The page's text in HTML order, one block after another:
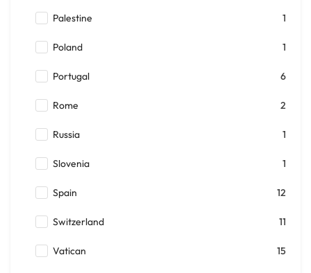
Palestine 1
Poland 1
Portugal 6
Rome 2
Russia 1
Slovenia 1
Spain 12
Switzerland 11
Vatican 15